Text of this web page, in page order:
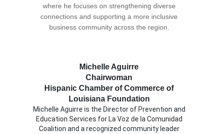
where he focuses on strengthening diverse
connections and supporting a more inclusive
business community across the region.
Michelle Aguirre
Chairwoman
Hispanic Chamber of Commerce of
Louisiana Foundation
Michelle Aguirre is the Director of Prevention and
Education Services for La Voz de la Comunidad
Coalition and a recognized community leader